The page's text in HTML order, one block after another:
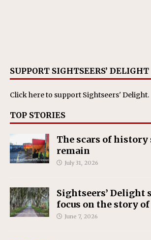
SUPPORT SIGHTSEERS’ DELIGHT
Click hereto support Sightseers' Delight.
TOP STORIES
The scars of history
remain
July 31, 2026
Sightseers’ Delight
focus on the story of
June 7, 2026